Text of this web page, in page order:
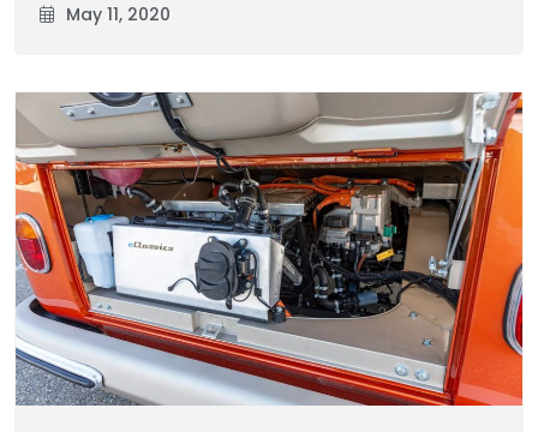
May 11, 2020